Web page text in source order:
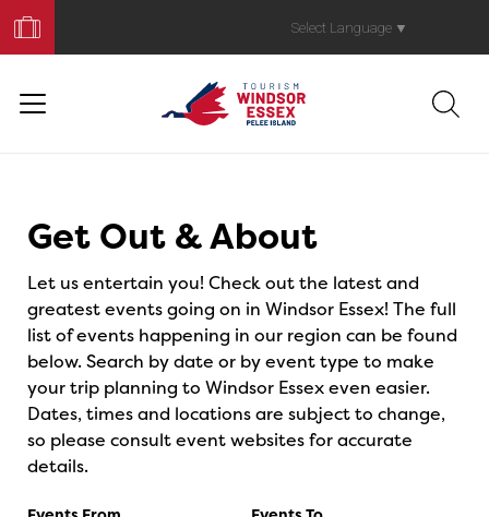
Your
Trip
Select Language ▼
Get Out & About
Let us entertain you! Check out the latest and
greatest events going on in Windsor Essex! The full
list of events happening in our region can be found
below. Search by date or by event type to make
your trip planning to Windsor Essex even easier.
Dates, times and locations are subject to change,
so please consult event websites for accurate
details.